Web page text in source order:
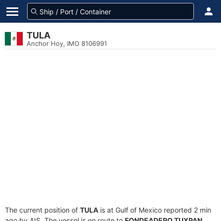
TULA
Anchor Hoy, IMO 8106991
The current position of TULA is at Gulf of Mexico reported 2 min